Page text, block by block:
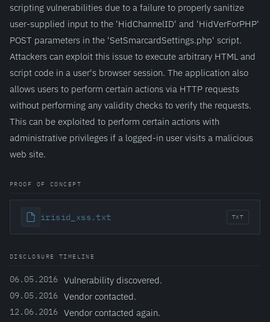
scripting vulnerabilities due to a failure to properly sanitize
user-supplied input to the 'HidChannelID' and 'HidVerForPHP'
POST parameters in the 'SetSmarcardSettings.php' script.
Attackers can exploit this issue to execute arbitrary HTML and
script code in a user's browser session. The application also
allows users to perform certain actions via HTTP requests
without performing any validity checks to verify the requests.
This can be exploited to perform certain actions with
administrative privileges if a logged-in user visits a malicious
web site.
PROOF OF CONCEPT
irisid_xss.txt TXT
DISCLOSURE TIMELINE
06.05.2016 Vulnerability discovered.
09.05.2016 Vendor contacted.
12.06.2016 Vendor contacted again.